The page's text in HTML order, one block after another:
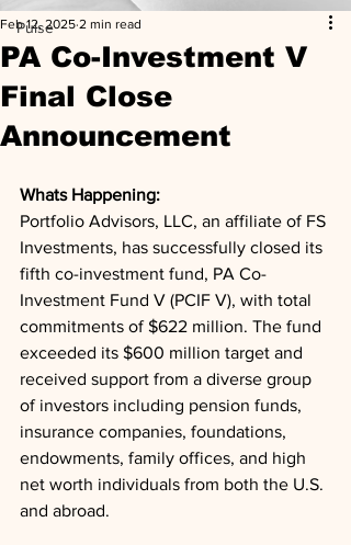
Pulse
PA Co-Investment V
Final Close
Announcement
Feb 12, 2025 2 min read
Whats Happening:
Portfolio Advisors, LLC, an affiliate of FS
Investments, has successfully closed its
fifth co-investment fund, PA Co-
Investment Fund V (PCIF V), with total
commitments of $622 million. The fund
exceeded its $600 million target and
received support from a diverse group
of investors including pension funds,
insurance companies, foundations,
endowments, family offices, and high
net worth individuals from both the U.S.
and abroad.